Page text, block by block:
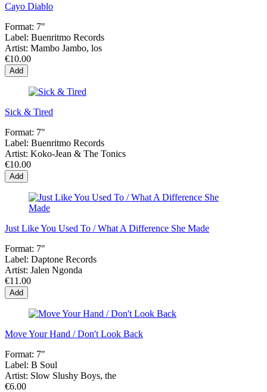
Cayo Diablo
Format: 7"
Label: Buenritmo Records
Artist: Mambo Jambo, los
€10.00
Add
Sick & Tired
Format: 7"
Label: Buenritmo Records
Artist: Koko-Jean & The Tonics
€10.00
Add
Just Like You Used To / What A Difference She Made
Format: 7"
Label: Daptone Records
Artist: Jalen Ngonda
€11.00
Add
Move Your Hand / Don't Look Back
Format: 7"
Label: B Soul
Artist: Slow Slushy Boys, the
€6.00